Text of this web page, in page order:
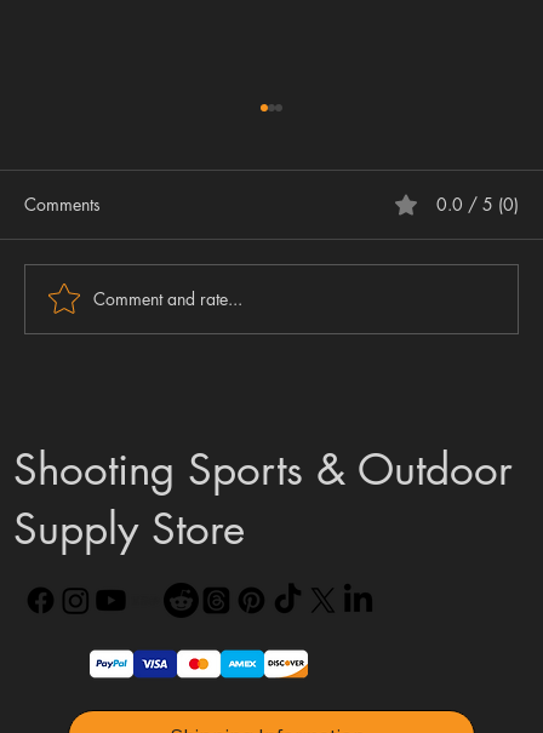
Comments 0.0 / 5 (0)
Comment and rate...
Shooting Sports & Outdoor
Supply Store